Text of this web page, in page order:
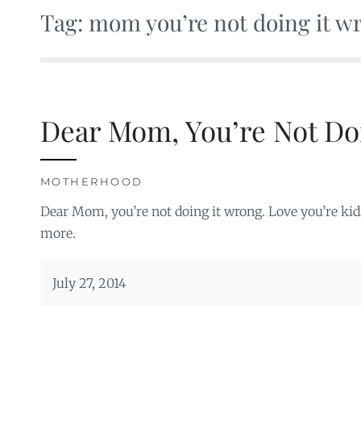
Tag: mom you’re not doing it
Dear Mom, You’re Not
MOTHERHOOD
Dear Mom, you’re not doing it wrong. Love you’re
more.
July 27, 2014